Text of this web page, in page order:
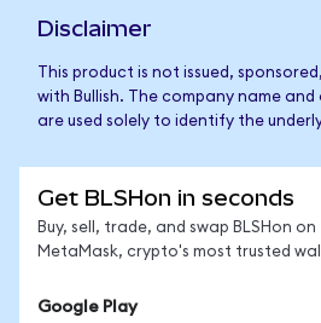
Disclaimer
This product is not issued,
with Bullish. The company name
are used solely to identify the
Get BLSHon in seconds
Buy, sell, trade, and swap BLSHon on
MetaMask, crypto's most trusted
Google Play